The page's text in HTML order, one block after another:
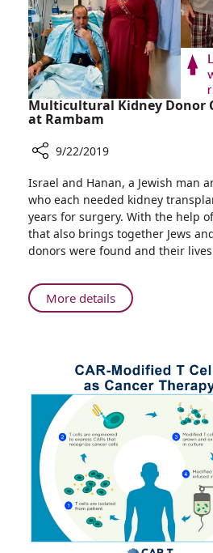
Colon
Cancer
Multicultural Kidney Donor
at Rambam
Multicultural
Kidney
Donor
Chain
Saves
at
Rambam
9/22/2019
Israel and Hanan, a Jewish man
who each needed kidney
years for surgery. With the help
that also brings together Jews
donors were found and their
More detailsAbout
Multicultural
Chain
Saves
at
Rambam